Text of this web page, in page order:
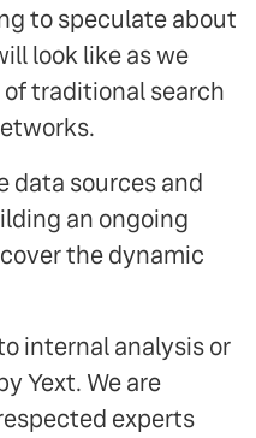
to speculate about
look like as we
traditional search
data sources and
an ongoing
the dynamic
internal analysis or
Yext. We are
experts